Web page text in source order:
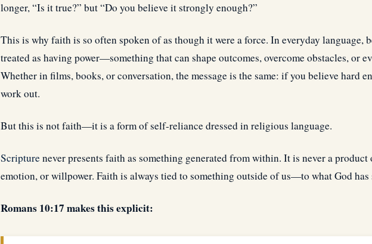
longer, “Is it true?” but “Do you believe it strongly enough?”
This is why faith is so often spoken of as though it were a force. In everyday language,
treated as having power—something that can shape outcomes, overcome obstacles, or
Whether in films, books, or conversation, the message is the same: if you believe hard
work out.
But this is not faith—it is a form of self-reliance dressed in religious language.
Scripturenever presents faith as something generated from within. It is never a
emotion, or willpower. Faith is always tied to something outside of us—to what God has
Romans 10:17 makes this explicit: